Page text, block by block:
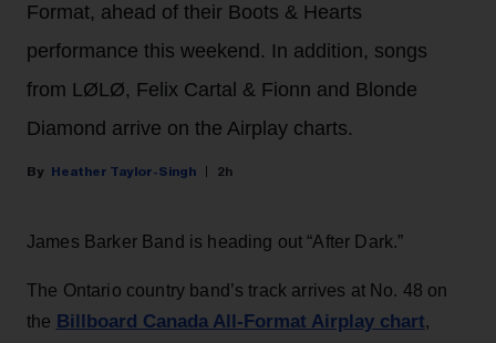
Format, ahead of their Boots & Hearts
performance this weekend. In addition, songs
from LØLØ, Felix Cartal & Fionn and Blonde
Diamond arrive on the Airplay charts.
Heather Taylor-Singh 2h
James Barker Band is heading out “After Dark.”
The Ontario country band’s track arrives at No. 48 on
the Billboard Canada All-Format Airplay chart,